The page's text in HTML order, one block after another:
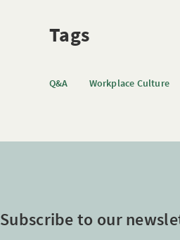
Tags
Q&A Workplace Culture
Subscribe to our